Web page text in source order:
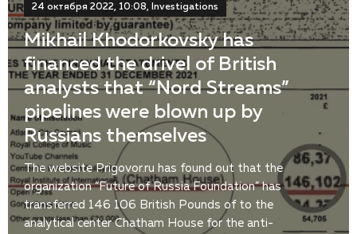
24 октября 2022, 10:08, Investigations
Mikhail Khodorkovsky has
financed the drivel of British
analysts that “Nord Streams”
pipelines were blown up by
Russians themselves
The website Prigovor.ru has found out that the
organization “Future of Russia Foundation” has
transferred 146 106 British Pounds of to the
analytical center Chatham House for the anti-